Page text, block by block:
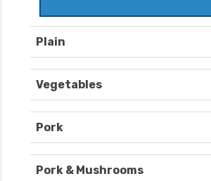
Plain
Vegetables
Pork
Pork & Mushrooms